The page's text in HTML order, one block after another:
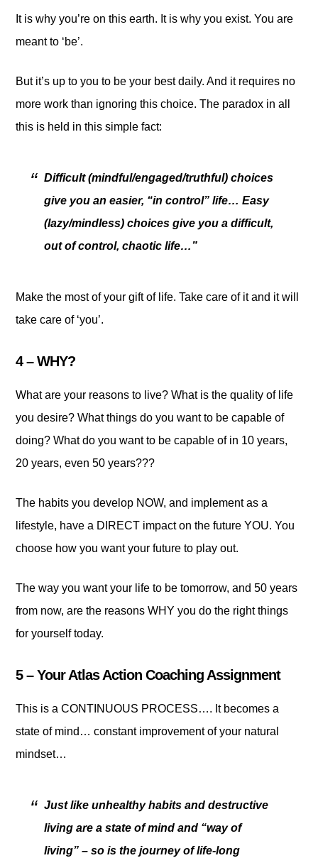
It is why you’re on this earth. It is why you exist. You are
meant to ‘be’.
But it’s up to you to be your best daily. And it requires no
more work than ignoring this choice. The paradox in all
this is held in this simple fact:
Difficult (mindful/engaged/truthful) choices
give you an easier, “in control” life… Easy
(lazy/mindless) choices give you a difficult,
out of control, chaotic life…”
Make the most of your gift of life. Take care of it and it will
take care of ‘you’.
4 – WHY?
What are your reasons to live? What is the quality of life
you desire? What things do you want to be capable of
doing? What do you want to be capable of in 10 years,
20 years, even 50 years???
The habits you develop NOW, and implement as a
lifestyle, have a DIRECT impact on the future YOU. You
choose how you want your future to play out.
The way you want your life to be tomorrow, and 50 years
from now, are the reasons WHY you do the right things
for yourself today.
5 – Your Atlas Action Coaching Assignment
This is a CONTINUOUS PROCESS…. It becomes a
state of mind… constant improvement of your natural
mindset…
Just like unhealthy habits and destructive
living are a state of mind and “way of
living” – so is the journey of life-long